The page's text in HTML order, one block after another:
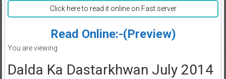
Click here to read it online on Fast server
Read Online:-(Preview)
You are viewing
Dalda Ka Dastarkhwan July 2014